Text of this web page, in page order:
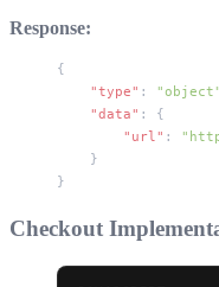
Response:
{
    "type"
: "object"
    "data"
: {
        "url"
:
    }
}
Checkout